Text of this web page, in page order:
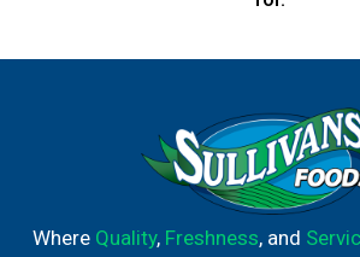
n
Where Quality, Freshness, and